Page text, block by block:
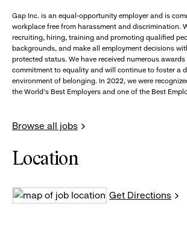
Gap Inc. is an equal-opportunity employer and is
workplace free from harassment and discrimination.
recruiting, hiring, training and promoting qualified
backgrounds, and make all employment decisions
protected status. We have received numerous
commitment to equality and will continue to foster a
environment of belonging. In 2022, we were
the World's Best Employers and one of the Best
Browse all jobs
Location
Get Directions